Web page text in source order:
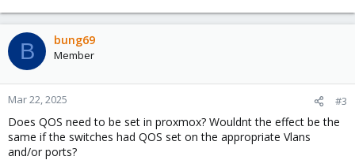
B bung69
Member
Mar 22, 2025 #3
Does QOS need to be set in proxmox? Wouldnt the effect be the
same if the switches had QOS set on the appropriate Vlans
and/or ports?